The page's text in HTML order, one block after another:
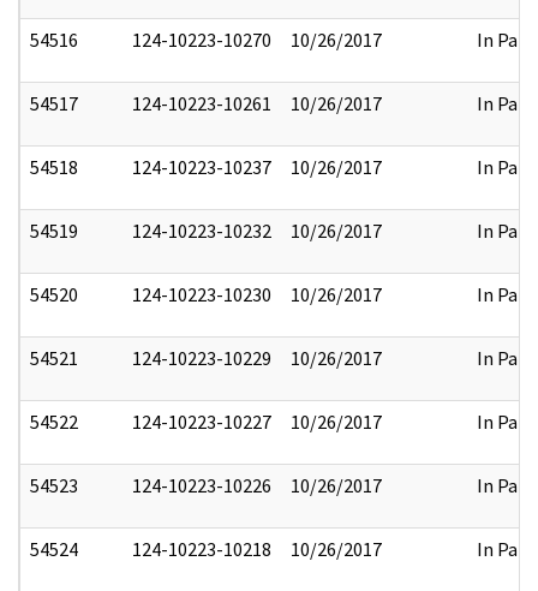
54516 124-10223-10270 10/26/2017 In Part
54517 124-10223-10261 10/26/2017 In Part
54518 124-10223-10237 10/26/2017 In Part
54519 124-10223-10232 10/26/2017 In Part
54520 124-10223-10230 10/26/2017 In Part
54521 124-10223-10229 10/26/2017 In Part
54522 124-10223-10227 10/26/2017 In Part
54523 124-10223-10226 10/26/2017 In Part
54524 124-10223-10218 10/26/2017 In Part